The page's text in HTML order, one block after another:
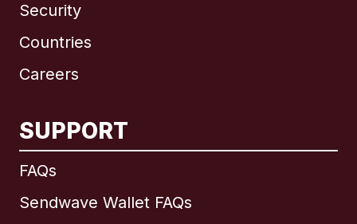
Security
Countries
Careers
SUPPORT
FAQs
Sendwave Wallet FAQs
International English